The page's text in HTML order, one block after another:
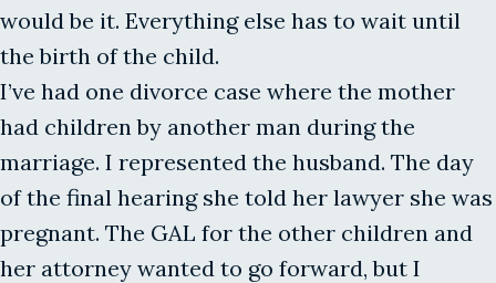
would be it. Everything else has to wait until
the birth of the child.
I’ve had one divorce case where the mother
had children by another man during the
marriage. I represented the husband. The day
of the final hearing she told her lawyer she was
pregnant. The GAL for the other children and
her attorney wanted to go forward, but I